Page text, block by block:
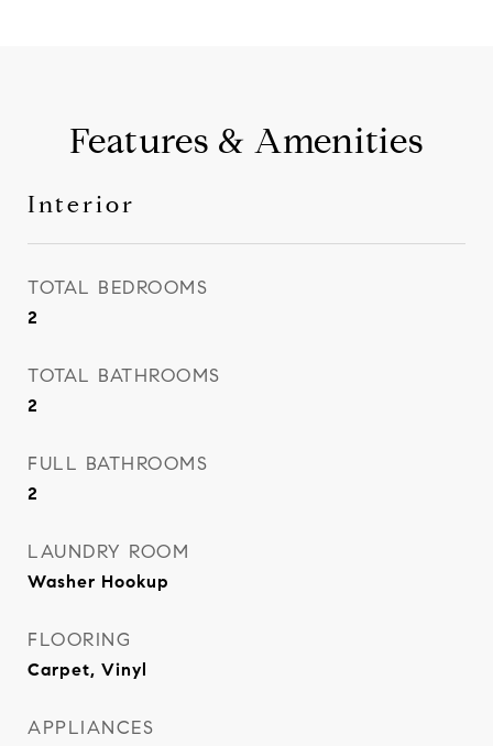
Features & Amenities
Interior
TOTAL BEDROOMS
2
TOTAL BATHROOMS
2
FULL BATHROOMS
2
LAUNDRY ROOM
Washer Hookup
FLOORING
Carpet, Vinyl
APPLIANCES